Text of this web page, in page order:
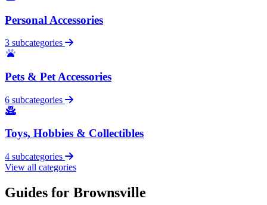
Personal Accessories
3 subcategories
Pets & Pet Accessories
6 subcategories
Toys, Hobbies & Collectibles
4 subcategories
View all categories
Guides for Brownsville